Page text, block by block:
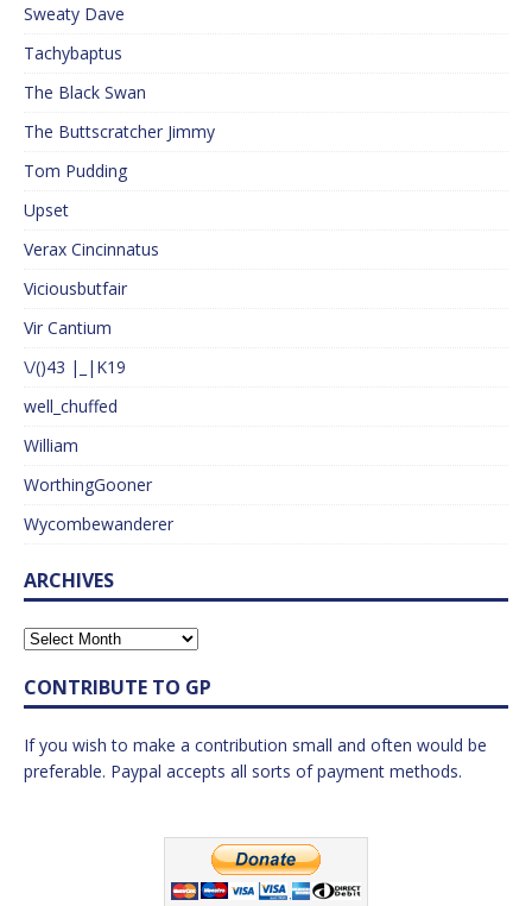
Sweaty Dave
Tachybaptus
The Black Swan
The Buttscratcher Jimmy
Tom Pudding
Upset
Verax Cincinnatus
Viciousbutfair
Vir Cantium
\/()43 |_|K19
well_chuffed
William
WorthingGooner
Wycombewanderer
ARCHIVES
CONTRIBUTE TO GP
If you wish to make a contribution small and often would be
preferable. Paypal accepts all sorts of payment methods.